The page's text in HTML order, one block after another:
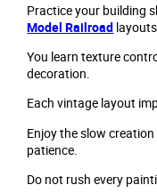
Practice your building
Model Railroad
You learn texture
decoration.
Each vintage layout
Enjoy the slow
patience.
Do not rush every